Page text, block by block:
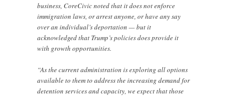
business, CoreCivic noted that it does not enforce
immigration laws, or arrest anyone, or have any say
over an individual’s deportation — but it
acknowledged that Trump’s policies does provide it
with growth opportunities.
“As the current administration is exploring all options
available to them to address the increasing demand for
detention services and capacity, we expect that those